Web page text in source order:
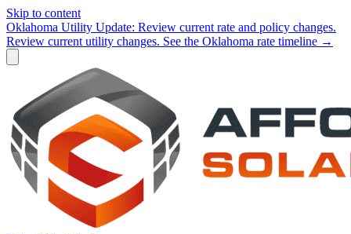
Skip to content
Oklahoma Utility Update: Review current rate and policy changes.
Review current utility changes. See the Oklahoma rate timeline →